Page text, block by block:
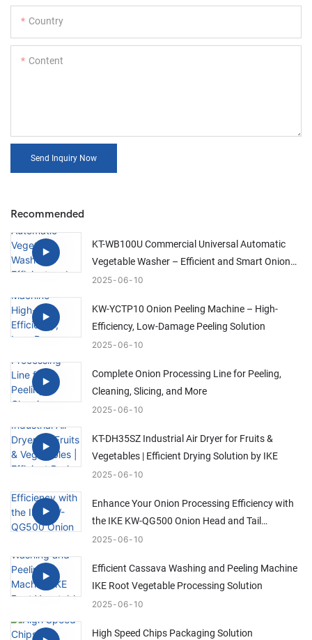
Country
Content
Send Inquiry Now
Recommended
KT-WB100U Commercial Universal Automatic
Vegetable Washer – Efficient and Smart Onion
Cleaning Solution
2025 06 10
KW-YCTP10 Onion Peeling Machine – High-
Efficiency, Low-Damage Peeling Solution
2025 06 10
Complete Onion Processing Line for Peeling,
Cleaning, Slicing, and More
2025 06 10
KT-DH35SZ Industrial Air Dryer for Fruits &
Vegetables | Efficient Drying Solution by IKE
2025 06 10
Enhance Your Onion Processing Efficiency with
the IKE KW-QG500 Onion Head and Tail
Trimming Machine
2025 06 10
Efficient Cassava Washing and Peeling Machine
IKE Root Vegetable Processing Solution
2025 06 10
High Speed Chips Packaging Solution